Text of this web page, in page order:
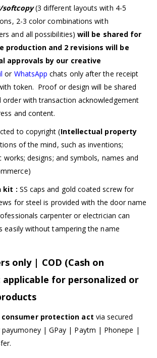
softcopy(3 different layouts with 4-5
2-3 color combinations with
and all possibilities) will be shared for
production and 2 revisions will be
approvals by our creative
or WhatsAppchats only after the receipt
token. Proof or design will be shared
with transaction acknowledgement
and content.
to copyright (Intellectual property
of the mind, such as inventions;
designs; and symbols, names and
kit : SS caps and gold coated screw for
for steel is provided with the door name
carpenter or electrician can
easily without tampering the name
only | COD (Cash on
for personalized or
consumer protection act via secured
payumoney | GPay | Paytm | Phonepe |